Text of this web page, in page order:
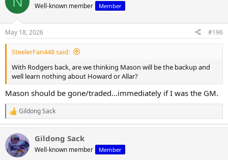
Well-known member Member
May 18, 2026 #196
SteelerFan448 said:
With Rodgers back, are we thinking Mason will be the backup and
well learn nothing about Howard or Allar?
Mason should be gone/traded...immediately if I was the GM.
R
e
c
t
i
Gildong Sack
Gildong Sack
Well-known member Member